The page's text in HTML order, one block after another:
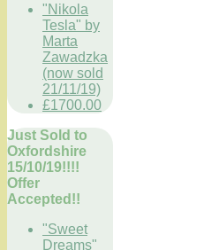
"Nikola
Tesla" by
Marta
Zawadzka
(now sold
21/11/19)
£1700.00
Just Sold to
Oxfordshire
15/10/19!!!!
Offer
Accepted!!
"Sweet
Dreams"